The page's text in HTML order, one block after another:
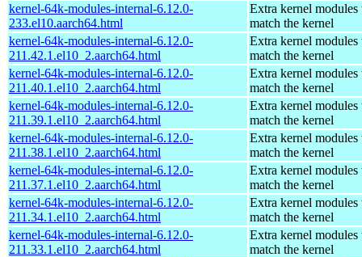
kernel-64k-modules-internal-6.12.0-
233.el10.aarch64.html
Extra kernel modules
match the kernel
kernel-64k-modules-internal-6.12.0-
211.42.1.el10_2.aarch64.html
Extra kernel modules
match the kernel
kernel-64k-modules-internal-6.12.0-
211.40.1.el10_2.aarch64.html
Extra kernel modules
match the kernel
kernel-64k-modules-internal-6.12.0-
211.39.1.el10_2.aarch64.html
Extra kernel modules
match the kernel
kernel-64k-modules-internal-6.12.0-
211.38.1.el10_2.aarch64.html
Extra kernel modules
match the kernel
kernel-64k-modules-internal-6.12.0-
211.37.1.el10_2.aarch64.html
Extra kernel modules
match the kernel
kernel-64k-modules-internal-6.12.0-
211.34.1.el10_2.aarch64.html
Extra kernel modules
match the kernel
kernel-64k-modules-internal-6.12.0-
211.33.1.el10_2.aarch64.html
Extra kernel modules
match the kernel